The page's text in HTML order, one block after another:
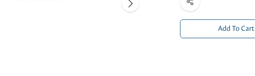
Add To Cart